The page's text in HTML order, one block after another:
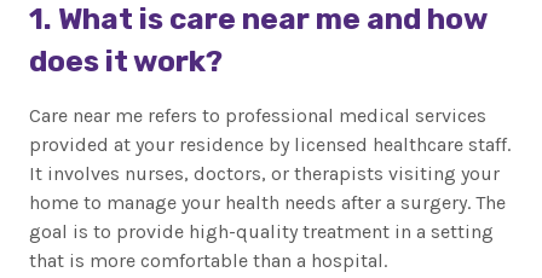
1. What is care near me and how
does it work?
Care near me refers to professional medical services
provided at your residence by licensed healthcare staff.
It involves nurses, doctors, or therapists visiting your
home to manage your health needs after a surgery. The
goal is to provide high-quality treatment in a setting
that is more comfortable than a hospital.